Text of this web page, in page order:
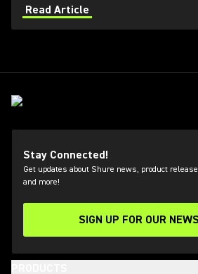
to the best microphones for vocals.
Read Article
Stay Connected!
Get updates about Shure news, product
and more!
SIGN UP FOR OUR
(Opens